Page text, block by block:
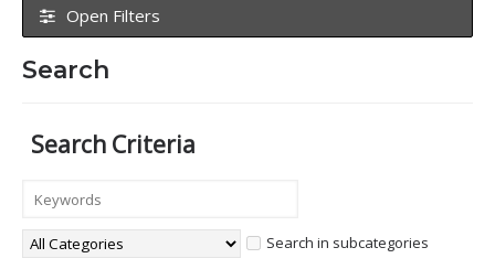
Open Filters
Search
Search Criteria
Search in subcategories